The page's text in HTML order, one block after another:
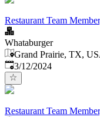
Restaurant Team
Whataburger
Grand Prairie, TX,
Published:
3/12/2024
Restaurant Team